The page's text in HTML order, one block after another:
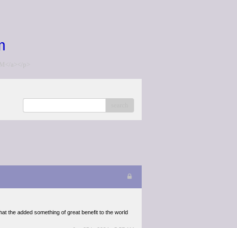
a></p>
the added something of great benefit to the world